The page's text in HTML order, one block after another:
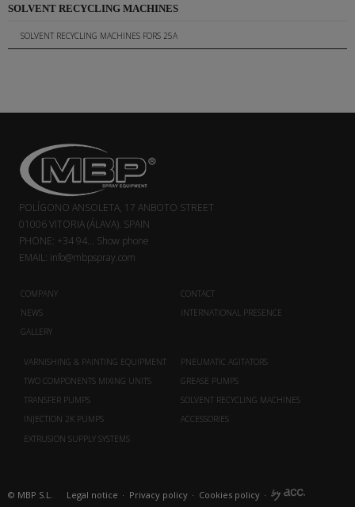
SOLVENT RECYCLING MACHINES
SOLVENT RECYCLING MACHINES FORS 25A
POLÍGONO ANSOLETA, 17 ANBOTO STREET
01006 VITORIA (ÁLAVA). SPAIN
PHONE: +34 94... Show phone
EMAIL: info@mbpspray.com
COMPANY
NEWS
GALLERY
CONTACT
INTERNATIONAL PRESENCE
VARNISHING & PAINTING EQUIPMENT
TWO COMPONENTS MIXING UNITS
TRANSFER PUMPS
INJECTION 2K PUMPS
EXTRUSION SUPPLY SYSTEMS
PNEUMATIC AGITATORS
GREASE PUMPS
SOLVENT RECYCLING MACHINES
ACCESSORIES
© MBP S.L. Legal notice · Privacy policy · Cookies policy ·